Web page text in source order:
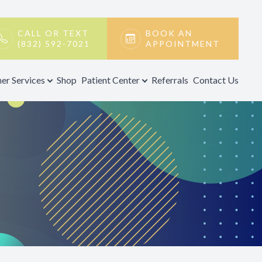
CALL OR TEXT
(832) 592-7021
BOOK AN
APPOINTMENT
Services Shop Patient Center Referrals Contact Us